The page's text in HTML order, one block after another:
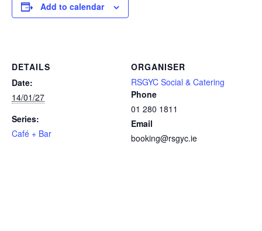
Add to calendar
DETAILS
Date:
14/01/27
Series:
Café + Bar
ORGANISER
RSGYC Social & Catering
Phone
01 280 1811
Email
booking@rsgyc.ie